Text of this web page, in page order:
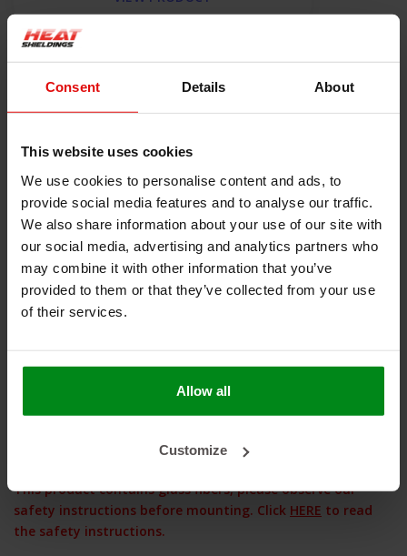
Consent Details About
This website uses cookies
We use cookies to personalise content and ads, to
provide social media features and to analyse our traffic.
We also share information about your use of our site with
our social media, advertising and analytics partners who
may combine it with other information that you’ve
provided to them or that they’ve collected from your use
of their services.
Allow all
Customize
Product information
Description
suitable for use as a seal for a fire door or oven. The heat-
resistant self-adhesive layer makes assembly easy, and the 4
mm-thick glass fiber layer ensures good sealing and thermal
blockage.
Resistant to a constant temperature of up to 550 ° C
Very easy to cut or cut to size
Free from solvents and halogen
For more questions about this Heat-resistant seal please
contact us!
This product contains glass fibers, please observe our
safety instructions before mounting. Click HERE to read
the safety instructions.